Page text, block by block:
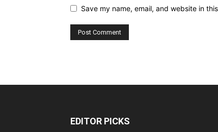
Save my name, email, and website in
EDITOR PICKS